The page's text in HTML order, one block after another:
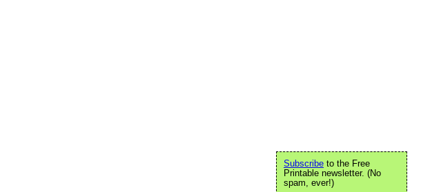
Subscribe to the Free
Printable newsletter. (No
spam, ever!)